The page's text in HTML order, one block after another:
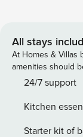
Escape located on the 3rd Floor
comfort, and
home blends
with standout
seamlessly
creating a bright,
All stays
At Homes & Villas
amenities should
24/7 support
Kitchen
Starter kit of